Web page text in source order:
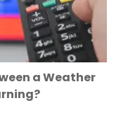
a Weather